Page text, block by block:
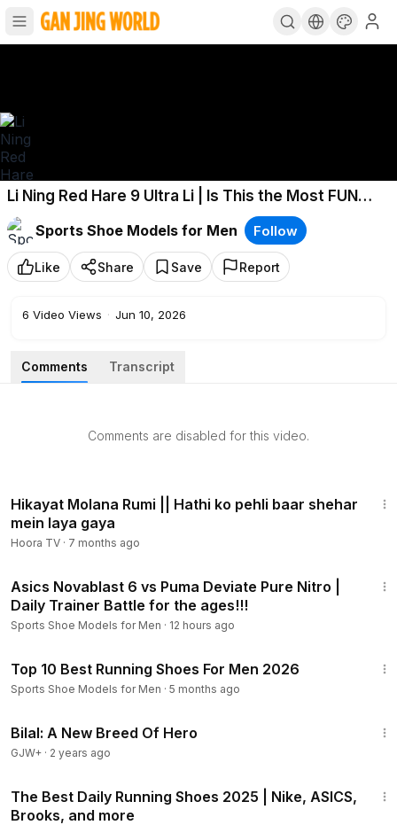
Li Ning Red Hare 9 Ultra Li | Is This the Most FUN
Running Shoe of 2026?
Sports Shoe Models for Men
Follow
Like Share Save Report
6 Video Views · Jun 10, 2026
Comments Transcript
Comments are disabled for this video.
Hikayat Molana Rumi || Hathi ko pehli baar shehar
mein laya gaya
Hoora TV · 7 months ago
Asics Novablast 6 vs Puma Deviate Pure Nitro |
Daily Trainer Battle for the ages!!!
Sports Shoe Models for Men · 12 hours ago
Top 10 Best Running Shoes For Men 2026
Sports Shoe Models for Men · 5 months ago
Bilal: A New Breed Of Hero
GJW+ · 2 years ago
The Best Daily Running Shoes 2025 | Nike, ASICS,
Brooks, and more